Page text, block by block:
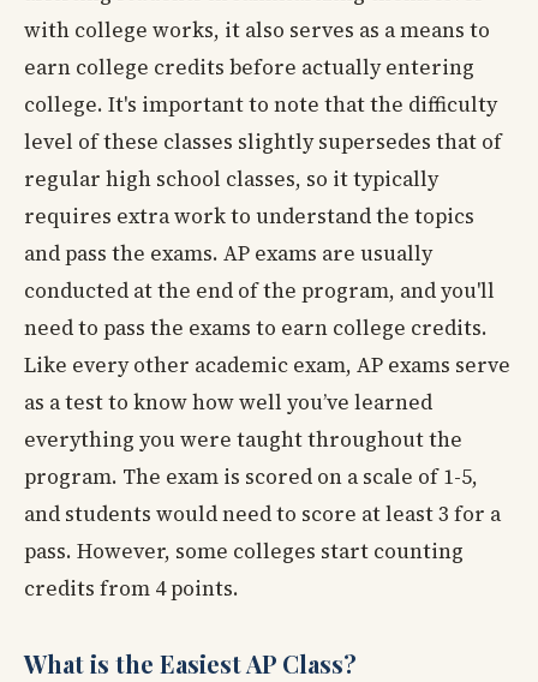
with college works, it also serves as a means to
earn college credits before actually entering
college. It's important to note that the difficulty
level of these classes slightly supersedes that of
regular high school classes, so it typically
requires extra work to understand the topics
and pass the exams. AP exams are usually
conducted at the end of the program, and you'll
need to pass the exams to earn college credits.
Like every other academic exam, AP exams serve
as a test to know how well you’ve learned
everything you were taught throughout the
program. The exam is scored on a scale of 1-5,
and students would need to score at least 3 for a
pass. However, some colleges start counting
credits from 4 points.
What is the Easiest AP Class?